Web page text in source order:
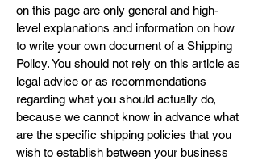
on this page are only general and high-
level explanations and information on how
to write your own document of a Shipping
Policy. You should not rely on this article as
legal advice or as recommendations
regarding what you should actually do,
because we cannot know in advance what
are the specific shipping policies that you
wish to establish between your business